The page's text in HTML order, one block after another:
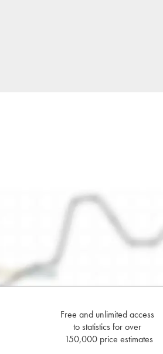
Free and unlimited access
to statistics for over
150,000 price estimates